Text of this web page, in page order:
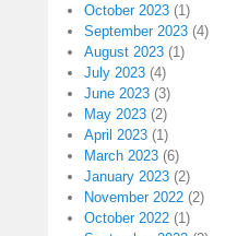
October 2023 (1)
September 2023 (4)
August 2023 (1)
July 2023 (4)
June 2023 (3)
May 2023 (2)
April 2023 (1)
March 2023 (6)
January 2023 (2)
November 2022 (2)
October 2022 (1)